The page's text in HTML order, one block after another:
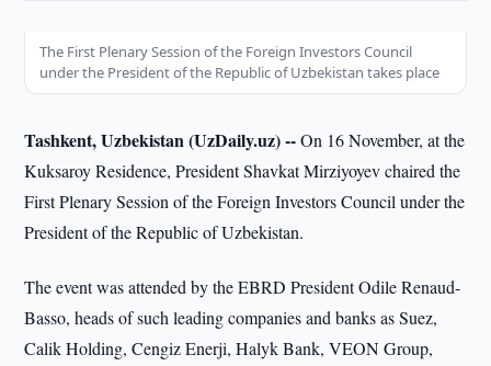
The First Plenary Session of the Foreign Investors Council
under the President of the Republic of Uzbekistan takes place
Tashkent, Uzbekistan (UzDaily.uz) --On 16 November, at the
Kuksaroy Residence, President Shavkat Mirziyoyev chaired the
First Plenary Session of the Foreign Investors Council under the
President of the Republic of Uzbekistan.
The event was attended by the EBRD President Odile Renaud-
Basso, heads of such leading companies and banks as Suez,
Calik Holding, Cengiz Enerji, Halyk Bank, VEON Group,